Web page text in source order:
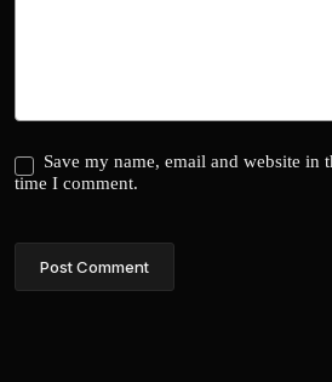
Save my name, email and website in
time I comment.
Post Comment